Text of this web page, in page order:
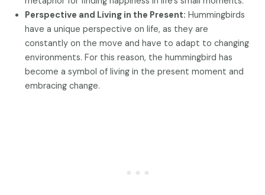
Perspective and Living in the Present: Hummingbirds
have a unique perspective on life, as they are
constantly on the move and have to adapt to changing
environments. For this reason, the hummingbird has
become a symbol of living in the present moment and
embracing change.